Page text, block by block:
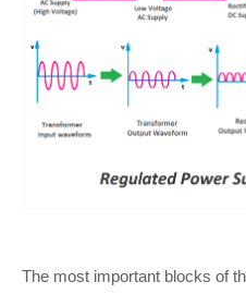
The most important blocks of